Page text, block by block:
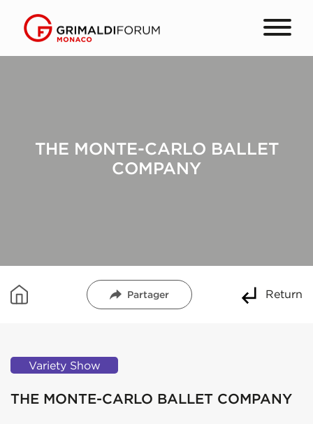
THE MONTE-CARLO BALLET
COMPANY
Partager Return
Variety Show
THE MONTE-CARLO BALLET COMPANY